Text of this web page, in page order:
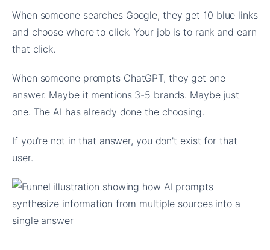
When someone searches Google, they get 10 blue links
and choose where to click. Your job is to rank and earn
that click.
When someone prompts ChatGPT, they get one
answer. Maybe it mentions 3-5 brands. Maybe just
one. The AI has already done the choosing.
If you're not in that answer, you don't exist for that
user.